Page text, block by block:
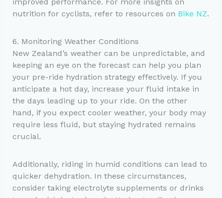
nutrition for cyclists, refer to resources on Bike NZ.
6. Monitoring Weather Conditions
New Zealand’s weather can be unpredictable, and
keeping an eye on the forecast can help you plan
your pre-ride hydration strategy effectively. If you
anticipate a hot day, increase your fluid intake in
the days leading up to your ride. On the other
hand, if you expect cooler weather, your body may
require less fluid, but staying hydrated remains
crucial.
Additionally, riding in humid conditions can lead to
quicker dehydration. In these circumstances,
consider taking electrolyte supplements or drinks